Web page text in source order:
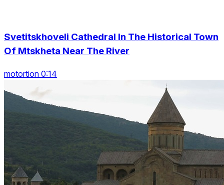
Svetitskhoveli Cathedral In The Historical Town
Of Mtskheta Near The River
motortion 0:14